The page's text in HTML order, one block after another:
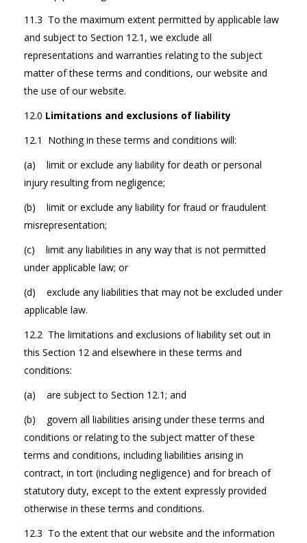
11.3 To the maximum extent permitted by applicable law
and subject to Section 12.1, we exclude all
representations and warranties relating to the subject
matter of these terms and conditions, our website and
the use of our website.
12.0 Limitations and exclusions of liability
12.1 Nothing in these terms and conditions will:
(a) limit or exclude any liability for death or personal
injury resulting from negligence;
(b) limit or exclude any liability for fraud or fraudulent
misrepresentation;
(c) limit any liabilities in any way that is not permitted
under applicable law; or
(d) exclude any liabilities that may not be excluded under
applicable law.
12.2 The limitations and exclusions of liability set out in
this Section 12 and elsewhere in these terms and
conditions:
(a) are subject to Section 12.1; and
(b) govern all liabilities arising under these terms and
conditions or relating to the subject matter of these
terms and conditions, including liabilities arising in
contract, in tort (including negligence) and for breach of
statutory duty, except to the extent expressly provided
otherwise in these terms and conditions.
12.3 To the extent that our website and the information